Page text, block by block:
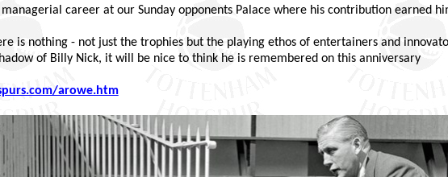
managerial career at our Sunday opponents Palace where his contribution earned
is nothing - not just the trophies but the playing ethos of entertainers and
of Billy Nick, it will be nice to think he is remembered on this anniversary
arowe.htm